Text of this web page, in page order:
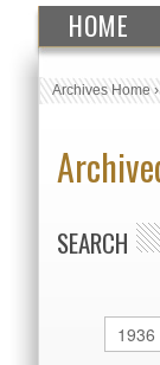
HOME
Archives Home›
SEARCH